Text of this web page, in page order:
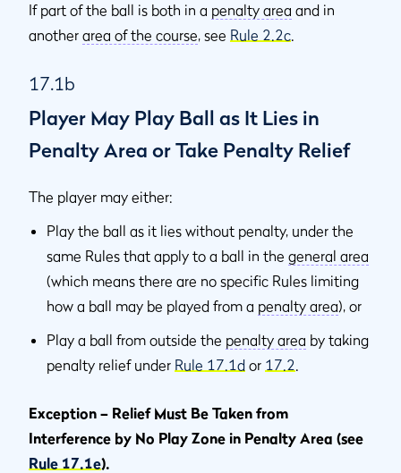
If part of the ball is both in a penalty area and in
another area of the course, see Rule 2.2c.
17.1b
Player May Play Ball as It Lies in
Penalty Area or Take Penalty Relief
The player may either:
Play the ball as it lies without penalty, under the
same Rules that apply to a ball in the general area
(which means there are no specific Rules limiting
how a ball may be played from a penalty area), or
Play a ball from outside the penalty area by taking
penalty relief under Rule 17.1d or 17.2.
Exception – Relief Must Be Taken from
Interference by No Play Zone in Penalty Area (see
Rule 17.1e).